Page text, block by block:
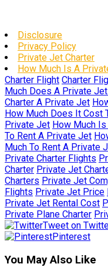
Disclosure
Privacy Policy
Private Jet Charter
How Much Is A
Charter Flight Charter
Much Does A Private
Charter A Private Jet
How Much Does It Cost
Private Jet How Much
To Rent A Private Jet
Much To Rent A Private
Private Charter Flights
Charter Private Jet
Charters Private Jet
Flights Private Jet Price
Private Jet Rental Cost
Private Plane Charter
Tweet on
Pinterest
You May Also Like